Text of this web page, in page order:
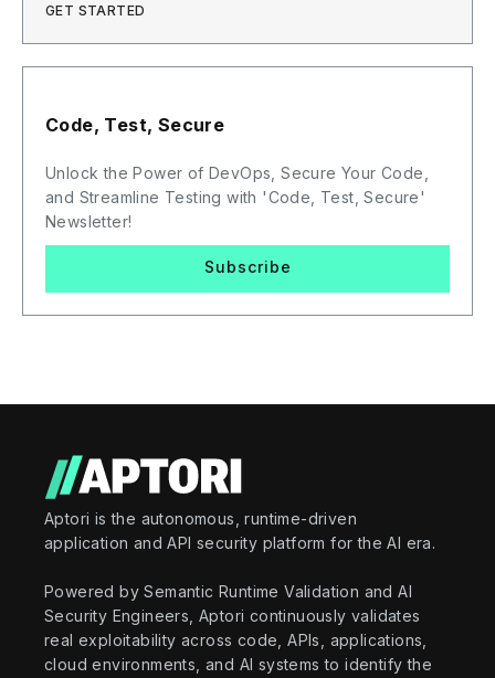
GET STARTED
Code, Test, Secure
Unlock the Power of DevOps, Secure Your Code,
and Streamline Testing with 'Code, Test, Secure'
Newsletter!
Subscribe
Aptori is the autonomous, runtime-driven
application and API security platform for the AI era.
Powered by Semantic Runtime Validation and AI
Security Engineers, Aptori continuously validates
real exploitability across code, APIs, applications,
cloud environments, and AI systems to identify the